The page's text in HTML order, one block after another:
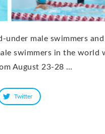
under male swimmers
swimmers in the world
August 23-28 …
Twitter